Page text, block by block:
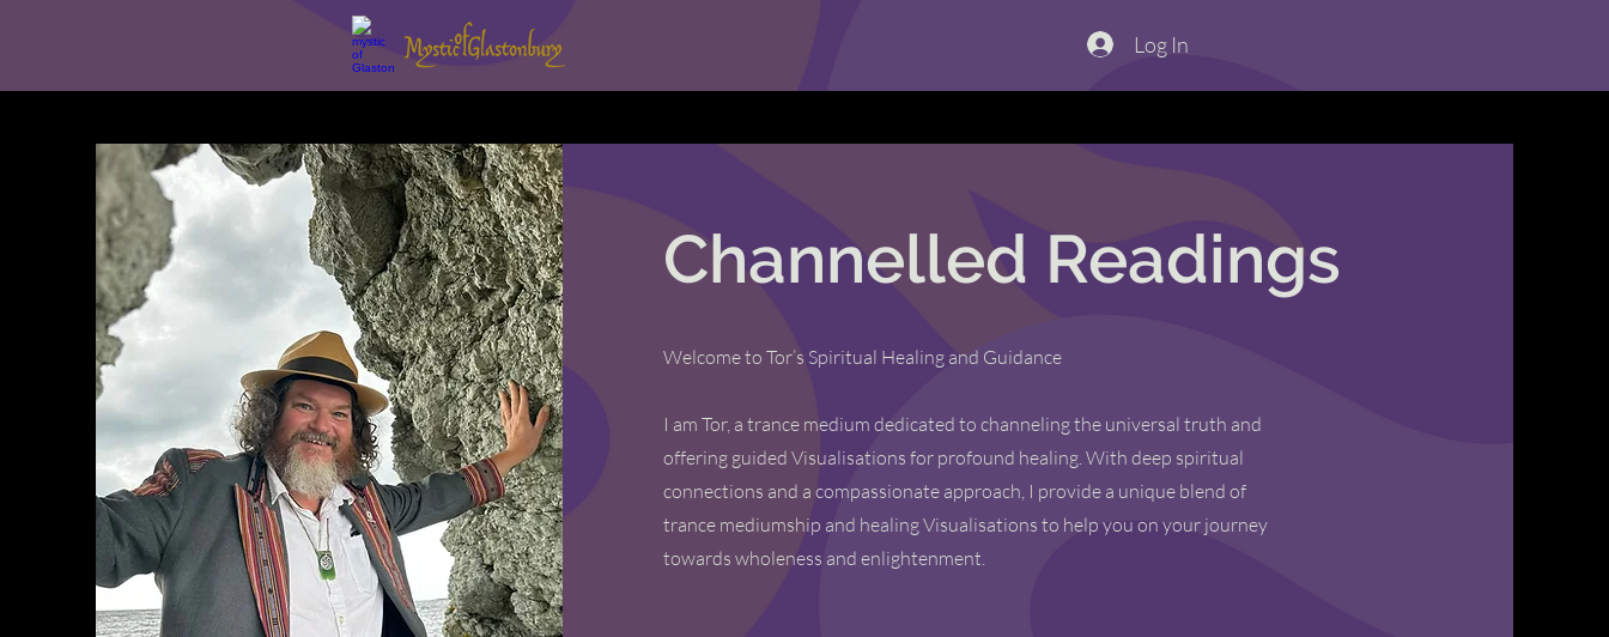
Log In
Channelled Readings
Welcome to Tor’s Spiritual Healing and Guidance
I am Tor, a trance medium dedicated to channeling the universal truth and
offering guided Visualisations for profound healing. With deep spiritual
connections and a compassionate approach, I provide a unique blend of
trance mediumship and healing Visualisations to help you on your journey
towards wholeness and enlightenment.